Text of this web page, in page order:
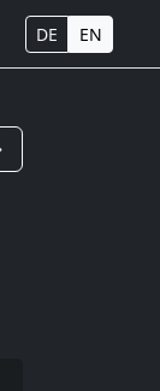
DE EN